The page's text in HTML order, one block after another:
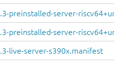
preinstalled-server-
preinstalled-server-
live-server-s390x.manifest